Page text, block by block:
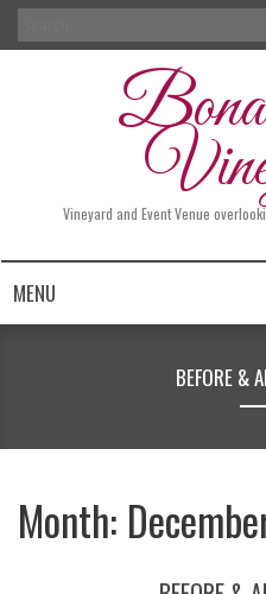
for:
Vineyard and Event Venue
MENU
BEFORE &
Month: